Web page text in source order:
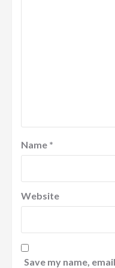
Name *
Website
Save my name,